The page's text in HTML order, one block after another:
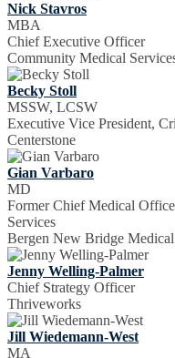
Nick Stavros
MBA
Chief Executive Officer
Community Medical
Becky Stoll
MSSW, LCSW
Executive Vice President,
Centerstone
Gian Varbaro
MD
Former Chief Medical
Services
Bergen New Bridge
Jenny Welling-Palmer
Chief Strategy Officer
Thriveworks
Jill Wiedemann-West
MA